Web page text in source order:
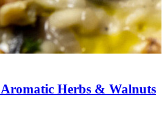
Herbs & Walnuts